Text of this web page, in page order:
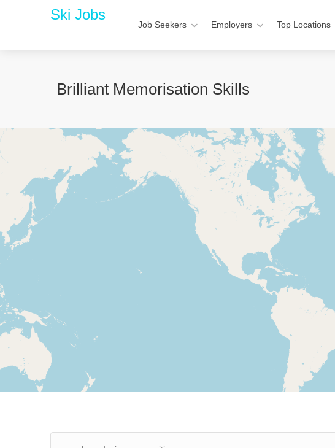
Ski Jobs
Job Seekers Employers Top Locations
Brilliant Memorisation Skills